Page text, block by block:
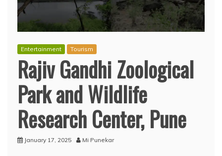
Entertainment Tourism
Rajiv Gandhi Zoological
Park and Wildlife
Research Center, Pune
January 17, 2025 Mi Punekar